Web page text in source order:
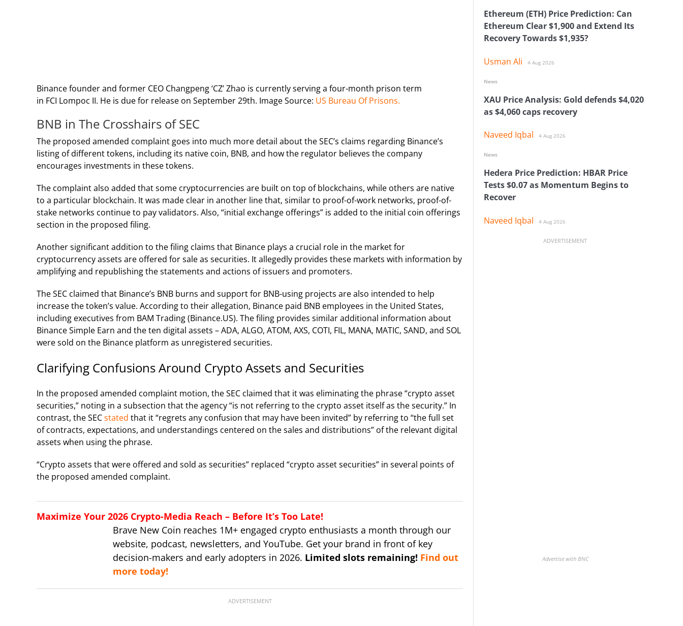
Binance founder and former CEO Changpeng ‘CZ’ Zhao is currently serving a four-month prison term
in FCI Lompoc II. He is due for release on September 29th. Image Source: US Bureau Of Prisons.
BNB in The Crosshairs of SEC
The proposed amended complaint goes into much more detail about the SEC’s claims regarding Binance’s
listing of different tokens, including its native coin, BNB, and how the regulator believes the company
encourages investments in these tokens.
The complaint also added that some cryptocurrencies are built on top of blockchains, while others are native
to a particular blockchain. It was made clear in another line that, similar to proof-of-work networks, proof-of-
stake networks continue to pay validators. Also, “initial exchange offerings” is added to the initial coin offerings
section in the proposed filing.
Another significant addition to the filing claims that Binance plays a crucial role in the market for
cryptocurrency assets are offered for sale as securities. It allegedly provides these markets with information by
amplifying and republishing the statements and actions of issuers and promoters.
The SEC claimed that Binance’s BNB burns and support for BNB-using projects are also intended to help
increase the token’s value. According to their allegation, Binance paid BNB employees in the United States,
including executives from BAM Trading (Binance.US). The filing provides similar additional information about
Binance Simple Earn and the ten digital assets – ADA, ALGO, ATOM, AXS, COTI, FIL, MANA, MATIC, SAND, and SOL
were sold on the Binance platform as unregistered securities.
Clarifying Confusions Around Crypto Assets and Securities
In the proposed amended complaint motion, the SEC claimed that it was eliminating the phrase “crypto asset
securities,” noting in a subsection that the agency “is not referring to the crypto asset itself as the security.” In
contrast, the SECstated that it “regrets any confusion that may have been invited” by referring to “the full set
of contracts, expectations, and understandings centered on the sales and distributions” of the relevant digital
assets when using the phrase.
“Crypto assets that were offered and sold as securities” replaced “crypto asset securities” in several points of
the proposed amended complaint.
Maximize Your 2026 Crypto-Media Reach – Before It’s Too Late!
Brave New Coin reaches 1M+ engaged crypto enthusiasts a month through our
website, podcast, newsletters, and YouTube. Get your brand in front of key
decision-makers and early adopters in 2026. Limited slots remaining! Find out
more today!
ADVERTISEMENT
Ethereum (ETH) Price Prediction: Can
Ethereum Clear $1,900 and Extend Its
Recovery Towards $1,935?
Usman Ali 4 Aug 2026
XAU Price Analysis: Gold defends $4,020
as $4,060 caps recovery
Naveed Iqbal 4 Aug 2026
News
Hedera Price Prediction: HBAR Price
Tests $0.07 as Momentum Begins to
Recover
Naveed Iqbal 4 Aug 2026
News
ADVERTISEMENT
Advertise with BNC